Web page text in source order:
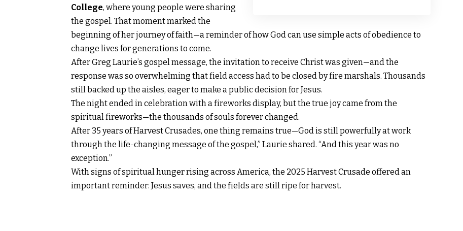
College, where young people were sharing
the gospel. That moment marked the
beginning of her journey of faith—a reminder of how God can use simple acts of obedience to
change lives for generations to come.
After Greg Laurie’s gospel message, the invitation to receive Christ was given—and the
response was so overwhelming that field access had to be closed by fire marshals. Thousands
still backed up the aisles, eager to make a public decision for Jesus.
The night ended in celebration with a fireworks display, but the true joy came from the
spiritual fireworks—the thousands of souls forever changed.
After 35 years of Harvest Crusades, one thing remains true—God is still powerfully at work
through the life-changing message of the gospel,” Laurie shared. “And this year was no
exception.”
With signs of spiritual hunger rising across America, the 2025 Harvest Crusade offered an
important reminder: Jesus saves, and the fields are still ripe for harvest.